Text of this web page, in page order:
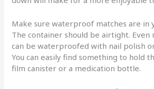
Make sure waterproof matches are in
The container should be airtight. Even
can be waterproofed with nail polish
You can easily find something to hold
film canister or a medication bottle.